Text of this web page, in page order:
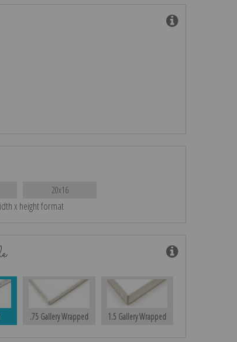
20x16
x height format
.75 Gallery Wrapped 1.5 Gallery Wrapped